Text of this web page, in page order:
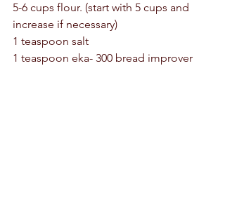
5-6 cups flour. (start with 5 cups and
increase if necessary)
1 teaspoon salt
1 teaspoon eka- 300 bread improver